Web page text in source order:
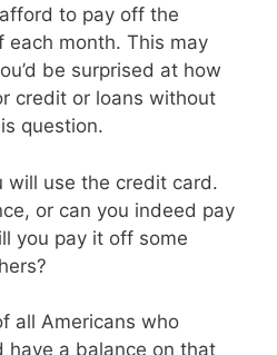
to pay off the
each month. This may
be surprised at how
credit or loans without
question.
will use the credit card.
or can you indeed pay
you pay it off some
all Americans who
have a balance on that